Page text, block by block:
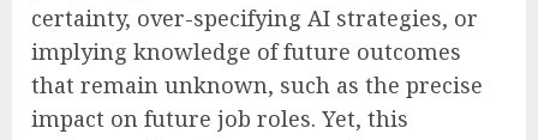
certainty, over-specifying AI strategies, or
implying knowledge of future outcomes
that remain unknown, such as the precise
impact on future job roles. Yet, this